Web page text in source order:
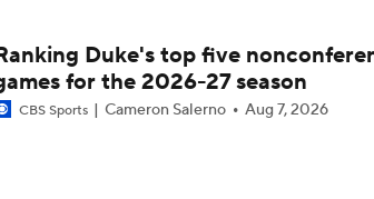
Dent Would Be Perfect for Gonzaga
the New-Look Pac-12 on the Mountain West
Duke's top five
for the 2026-27 season
CBS Sports Cameron Salerno Aug 7, 2026